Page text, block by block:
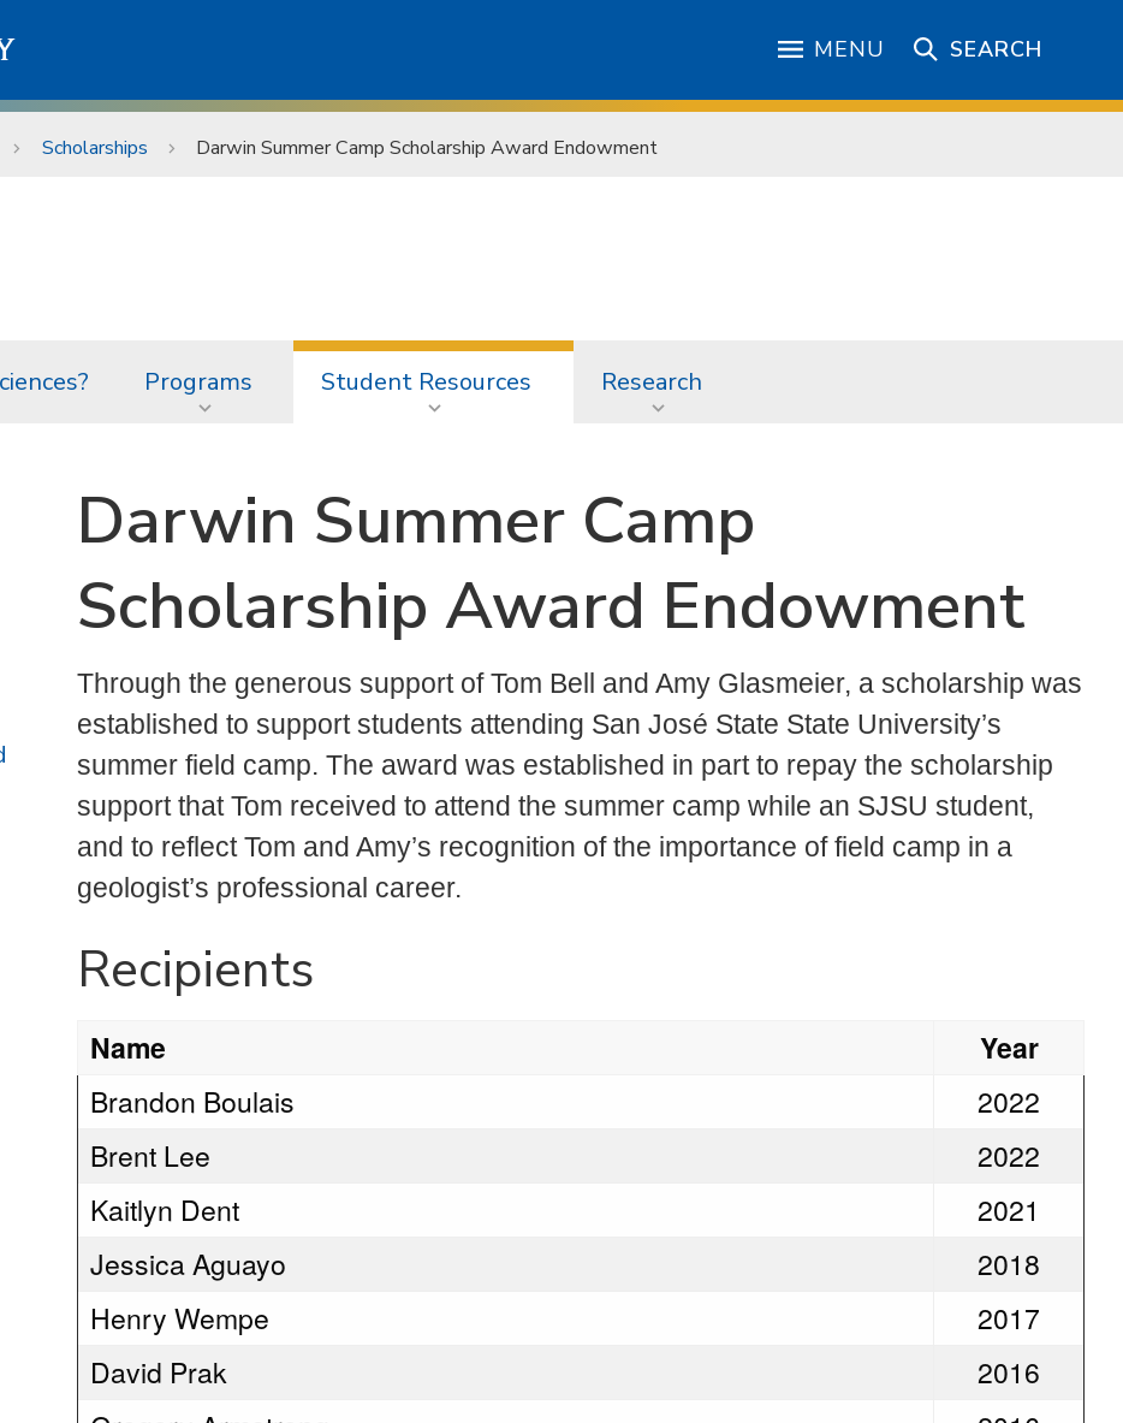
MENU SEARCH
Scholarships Darwin Summer Camp Scholarship Award Endowment
Programs Student Resources Research
Darwin Summer Camp
Scholarship Award Endowment
Through the generous support of Tom Bell and Amy Glasmeier, a scholarship was
established to support students attending San José State State University’s
summer field camp. The award was established in part to repay the scholarship
support that Tom received to attend the summer camp while an SJSU student,
and to reflect Tom and Amy’s recognition of the importance of field camp in a
geologist’s professional career.
Recipients
Name
Year
Brandon Boulais
2022
Brent Lee
2022
Kaitlyn Dent
2021
Jessica Aguayo
2018
Henry Wempe
2017
David Prak
2016